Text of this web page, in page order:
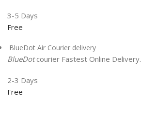
3-5 Days
Free
BlueDot Air Courier delivery
BlueDotcourier Fastest Online Delivery.
2-3 Days
Free